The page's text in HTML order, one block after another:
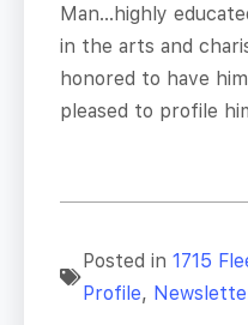
Man…highly
in the arts and
honored to have
pleased to profile
Posted in 1715
Profile,